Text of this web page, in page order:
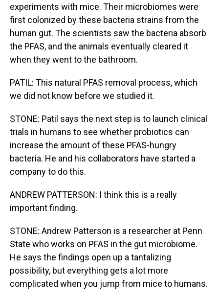
experiments with mice. Their microbiomes were
first colonized by these bacteria strains from the
human gut. The scientists saw the bacteria absorb
the PFAS, and the animals eventually cleared it
when they went to the bathroom.
PATIL: This natural PFAS removal process, which
we did not know before we studied it.
STONE: Patil says the next step is to launch clinical
trials in humans to see whether probiotics can
increase the amount of these PFAS-hungry
bacteria. He and his collaborators have started a
company to do this.
ANDREW PATTERSON: I think this is a really
important finding.
STONE: Andrew Patterson is a researcher at Penn
State who works on PFAS in the gut microbiome.
He says the findings open up a tantalizing
possibility, but everything gets a lot more
complicated when you jump from mice to humans.